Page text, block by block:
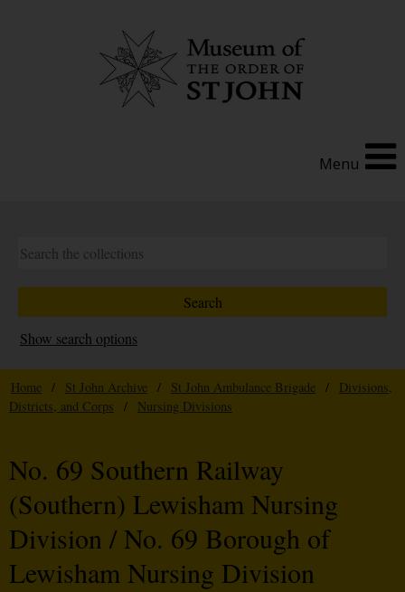
Menu
Show search options
Home / St John Archive / St John Ambulance Brigade /
Divisions,
Districts, and Corps
/ Nursing Divisions
No. 69 Southern Railway
(Southern) Lewisham Nursing
Division / No. 69 Borough of
Lewisham Nursing Division